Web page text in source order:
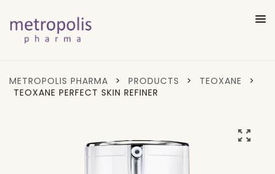
METROPOLIS PHARMA > PRODUCTS > TEOXANE
>
TEOXANE PERFECT SKIN REFINER